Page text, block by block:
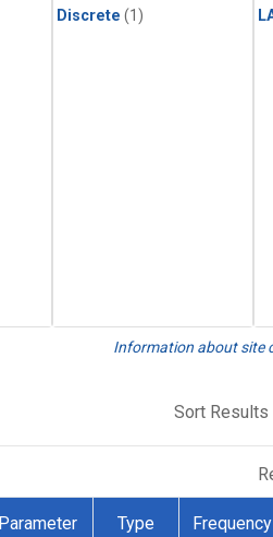
Discrete (1)
Information about site
Sort Results
Parameter Type Frequency